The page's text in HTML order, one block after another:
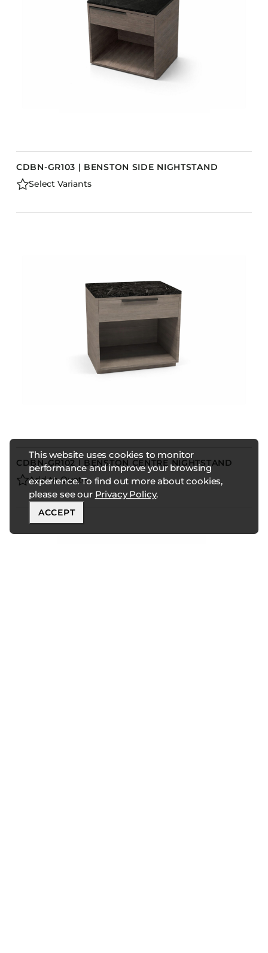
This website uses cookies to monitor
performance and improve your browsing
experience. To find out more about cookies,
please see our Privacy Policy.
ACCEPT
CDBN-GR103 | BENSTON SIDE NIGHTSTAND
Select Variants
CDBN-GR102 | BENSTON CENTRE NIGHTSTAND
Add to Quote